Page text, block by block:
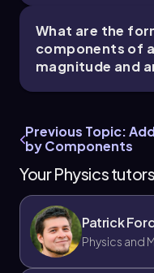
What are the
components of
magnitude and
Previous Topic:
by Components
Your Physics tutors
Patrick
Physics and